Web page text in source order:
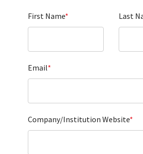
First Name* Last
Email*
Company/Institution Website*